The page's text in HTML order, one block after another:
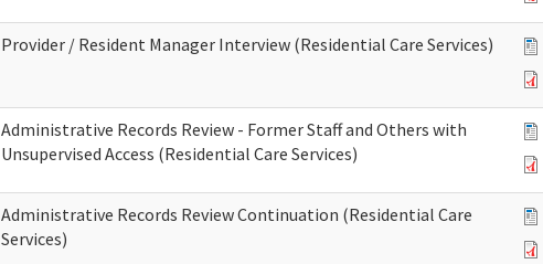
Provider / Resident Manager Interview (Residential Care Services)
Administrative Records Review - Former Staff and Others with
Unsupervised Access (Residential Care Services)
Administrative Records Review Continuation (Residential Care
Services)